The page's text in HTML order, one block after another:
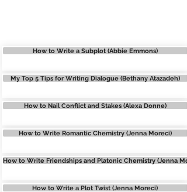
How to Write a Subplot (Abbie Emmons)
My Top 5 Tips for Writing Dialogue (Bethany Atazadeh)
How to Nail Conflict and Stakes (Alexa Donne)
How to Write Romantic Chemistry (Jenna Moreci)
How to Write Friendships and Platonic Chemistry (Jenna
How to Write a Plot Twist (Jenna Moreci)